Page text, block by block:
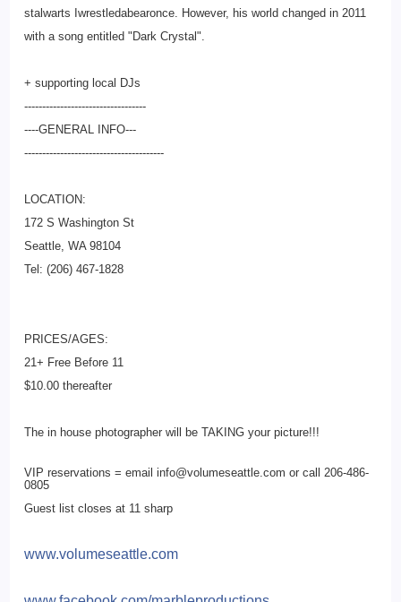
stalwarts Iwrestledabearonce. However, his world changed in 2011
with a song entitled "Dark Crystal".
+ supporting local DJs
----------------------------------
----GENERAL INFO---
---------------------------------------
LOCATION:
172 S Washington St
Seattle, WA 98104
Tel: (206) 467-1828
PRICES/AGES:
21+ Free Before 11
$10.00 thereafter
The in house photographer will be TAKING your picture!!!
VIP reservations = email info@volumeseattle.com or call 206-486-
0805
Guest list closes at 11 sharp
www.volumeseattle.com